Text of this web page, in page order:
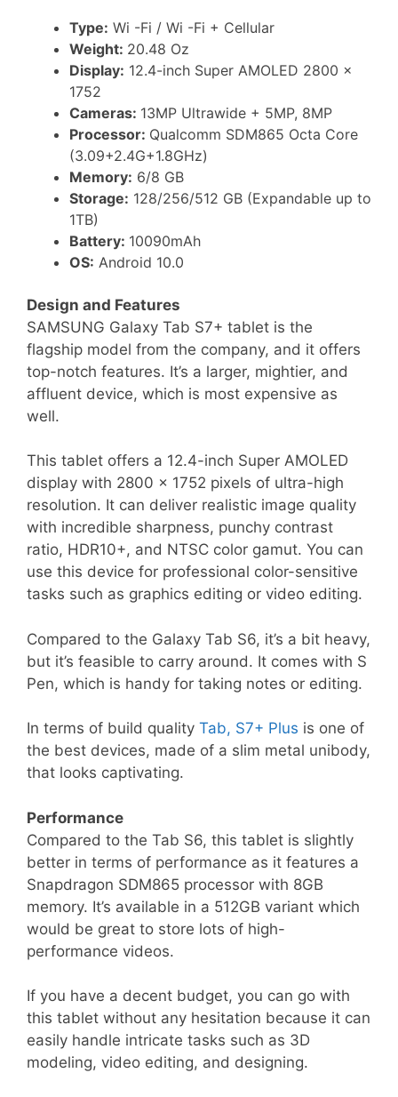
Type: Wi -Fi / Wi -Fi + Cellular
Weight: 20.48 Oz
Display: 12.4-inch Super AMOLED 2800 x
1752
Cameras: 13MP Ultrawide + 5MP, 8MP
Processor: Qualcomm SDM865 Octa Core
(3.09+2.4G+1.8GHz)
Memory: 6/8 GB
Storage: 128/256/512 GB (Expandable up to
1TB)
Battery: 10090mAh
OS: Android 10.0
Design and Features
SAMSUNG Galaxy Tab S7+ tablet is the
flagship model from the company, and it offers
top-notch features. It’s a larger, mightier, and
affluent device, which is most expensive as
well.
This tablet offers a 12.4-inch Super AMOLED
display with 2800 x 1752 pixels of ultra-high
resolution. It can deliver realistic image quality
with incredible sharpness, punchy contrast
ratio, HDR10+, and NTSC color gamut. You can
use this device for professional color-sensitive
tasks such as graphics editing or video editing.
Compared to the Galaxy Tab S6, it’s a bit heavy,
but it’s feasible to carry around. It comes with S
Pen, which is handy for taking notes or editing.
In terms of build quality Tab, S7+ Plus is one of
the best devices, made of a slim metal unibody,
that looks captivating.
Performance
Compared to the Tab S6, this tablet is slightly
better in terms of performance as it features a
Snapdragon SDM865 processor with 8GB
memory. It’s available in a 512GB variant which
would be great to store lots of high-
performance videos.
If you have a decent budget, you can go with
this tablet without any hesitation because it can
easily handle intricate tasks such as 3D
modeling, video editing, and designing.